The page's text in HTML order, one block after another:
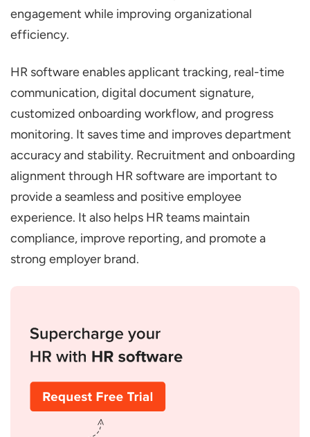
Interview Scheduling Tools
Candidate Communication Platforms
How HR Software Streamlines Onboarding
Digital Onboarding Checklists
Automated Task Assignments
Document Management and E-Signatures
Integration with Payroll and Benefits
Progress Tracking and Reporting
What are the Benefits of Streamlining
Recruitment and Onboarding with HR
Software
Accurate Compliance Management
Seamless Department Coordination
What are the Future Trends in HR Software
for Recruitment and Onboarding
engagement while improving organizational
efficiency.
HR software enables applicant tracking, real-time
communication, digital document signature,
customized onboarding workflow, and progress
monitoring. It saves time and improves department
accuracy and stability. Recruitment and onboarding
alignment through HR software are important to
provide a seamless and positive employee
experience. It also helps HR teams maintain
compliance, improve reporting, and promote a
strong employer brand.